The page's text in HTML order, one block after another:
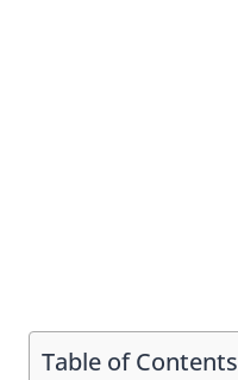
Table of Contents